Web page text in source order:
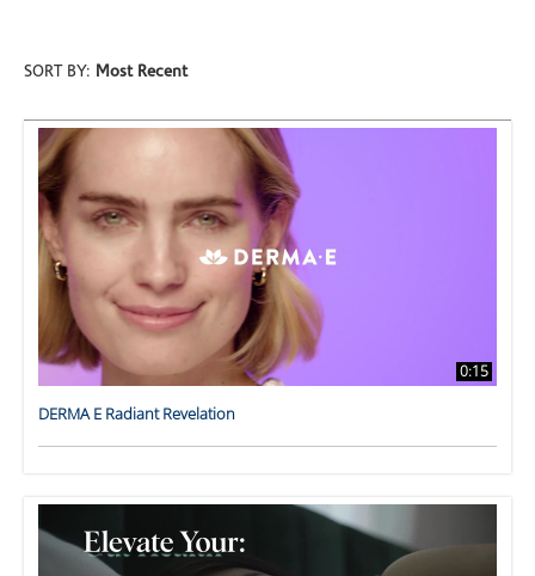
SORT BY: Most Recent
0:15
DERMA E Radiant Revelation